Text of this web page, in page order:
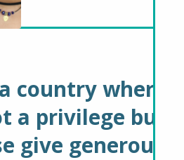
country where
a privilege but a
give generously